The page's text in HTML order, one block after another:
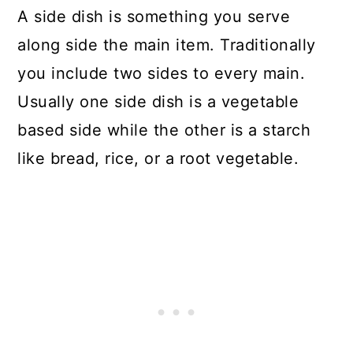
A side dish is something you serve
along side the main item. Traditionally
you include two sides to every main.
Usually one side dish is a vegetable
based side while the other is a starch
like bread, rice, or a root vegetable.